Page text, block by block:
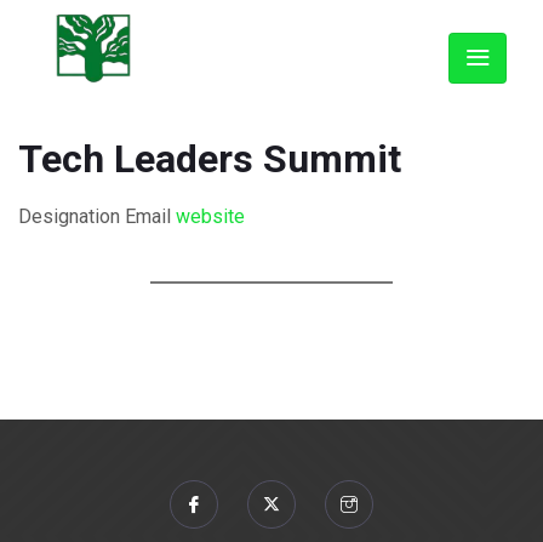
Tech Leaders Summit
Designation Email website